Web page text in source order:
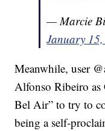
— Marcie
January
Meanwhile, user
Alfonso Ribeiro as
Bel Air” to try to
being a self-